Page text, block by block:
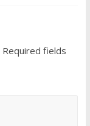
Required fields